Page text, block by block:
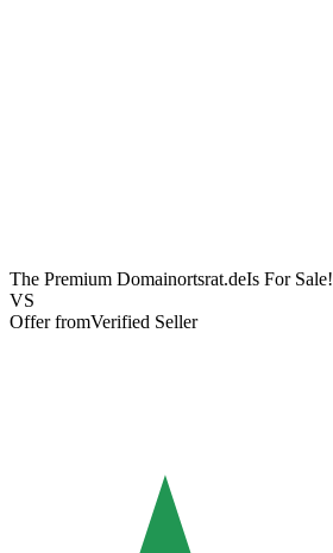
The Premium Domainortsrat.deIs For Sale!
VS
Offer fromVerified Seller